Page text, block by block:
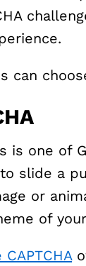
can
is one of
slide a
or
of
CAPTCHA